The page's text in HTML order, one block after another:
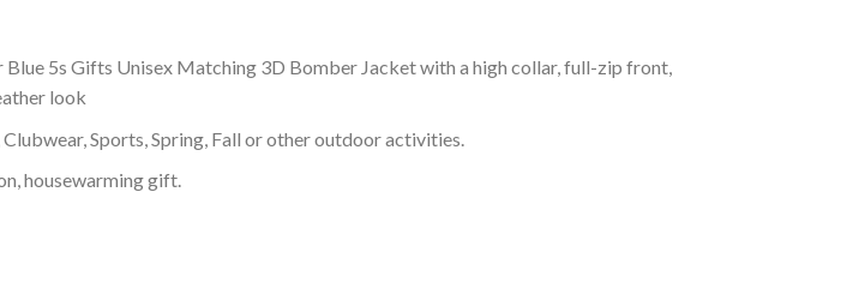
Blue 5s Gifts Unisex Matching 3D Bomber Jacket with a high collar, full-zip front,
look
Sports, Spring, Fall or other outdoor activities.
housewarming gift.